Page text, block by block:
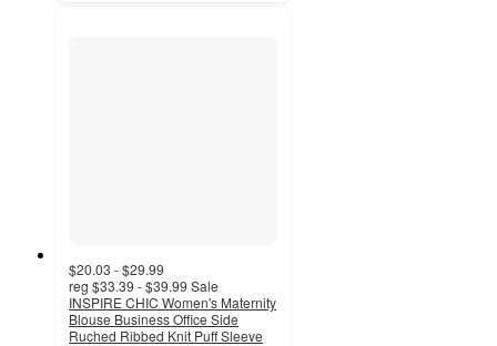
$20.03 - $29.99
reg $33.39 - $39.99 Sale
INSPIRE CHIC Women's Maternity
Blouse Business Office Side
Ruched Ribbed Knit Puff Sleeve